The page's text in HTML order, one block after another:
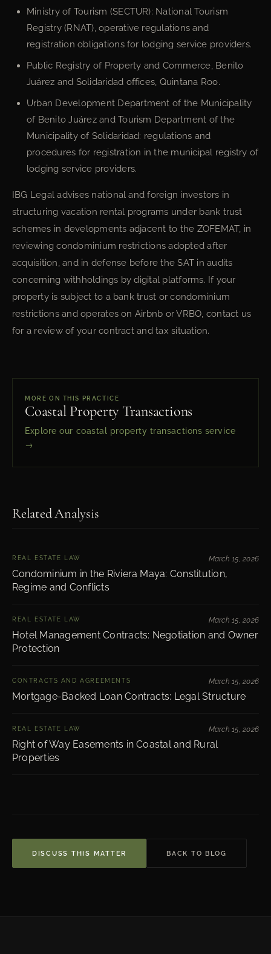
Ministry of Tourism (SECTUR): National Tourism
Registry (RNAT), operative regulations and
registration obligations for lodging service providers.
Public Registry of Property and Commerce, Benito
Juárez and Solidaridad offices, Quintana Roo.
Urban Development Department of the Municipality
of Benito Juárez and Tourism Department of the
Municipality of Solidaridad: regulations and
procedures for registration in the municipal registry of
lodging service providers.
IBG Legal advises national and foreign investors in
structuring vacation rental programs under bank trust
schemes in developments adjacent to the ZOFEMAT, in
reviewing condominium restrictions adopted after
acquisition, and in defense before the SAT in audits
concerning withholdings by digital platforms. If your
property is subject to a bank trust or condominium
restrictions and operates on Airbnb or VRBO, contact us
for a review of your contract and tax situation.
MORE ON THIS PRACTICE
Coastal Property Transactions
Explore our coastal property transactions service
→
Related Analysis
REAL ESTATE LAW
Condominium in the Riviera Maya: Constitution,
Regime and Conflicts
March 15, 2026
REAL ESTATE LAW
Hotel Management Contracts: Negotiation and Owner
Protection
March 15, 2026
CONTRACTS AND AGREEMENTS
Mortgage-Backed Loan Contracts: Legal Structure
March 15, 2026
REAL ESTATE LAW
Right of Way Easements in Coastal and Rural
Properties
March 15, 2026
DISCUSS THIS MATTER BACK TO BLOG